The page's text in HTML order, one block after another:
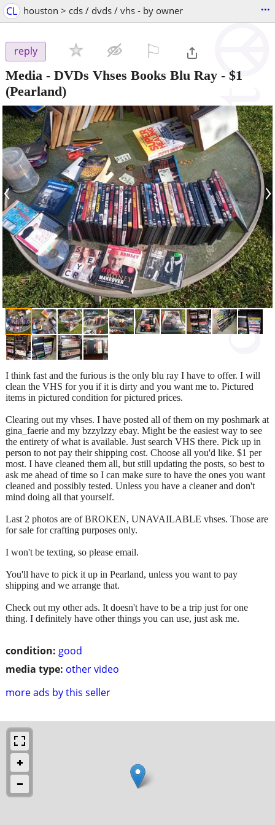
CL houston > cds / dvds / vhs - by owner ...
reply
Media - DVDs Vhses Books Blu Ray - $1
(Pearland)
‹ ›
condition: good
media type: other video
more ads by this seller
I think fast and the furious is the only blu ray I have to offer. I will
clean the VHS for you if it is dirty and you want me to. Pictured
items in pictured condition for pictured prices.
Clearing out my vhses. I have posted all of them on my poshmark at
gina_faerie and my bzzylzzy ebay. Might be the easiest way to see
the entirety of what is available. Just search VHS there. Pick up in
person to not pay their shipping cost. Choose all you'd like. $1 per
most. I have cleaned them all, but still updating the posts, so best to
ask me ahead of time so I can make sure to have the ones you want
cleaned and possibly tested. Unless you have a cleaner and don't
mind doing all that yourself.
Last 2 photos are of BROKEN, UNAVAILABLE vhses. Those are
for sale for crafting purposes only.
I won't be texting, so please email.
You'll have to pick it up in Pearland, unless you want to pay
shipping and we arrange that.
Check out my other ads. It doesn't have to be a trip just for one
thing. I definitely have other things you can use, just ask me.